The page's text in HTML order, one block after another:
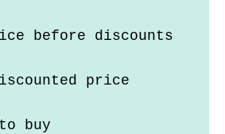
before discounts
price
buy